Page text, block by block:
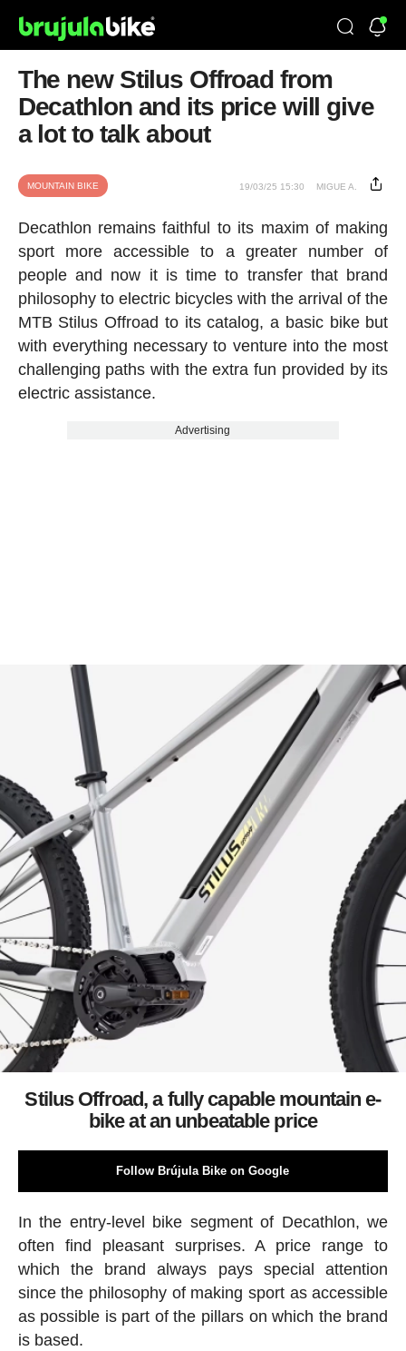
The new Stilus Offroad from
Decathlon and its price will give
a lot to talk about
MOUNTAIN BIKE 19/03/25 15:30 MIGUE A.
Decathlon remains faithful to its maxim of making
sport more accessible to a greater number of
people and now it is time to transfer that brand
philosophy to electric bicycles with the arrival of the
MTB Stilus Offroad to its catalog, a basic bike but
with everything necessary to venture into the most
challenging paths with the extra fun provided by its
electric assistance.
Advertising
Stilus Offroad, a fully capable mountain e-
bike at an unbeatable price
Follow Brújula Bike on Google
In the entry-level bike segment of Decathlon, we
often find pleasant surprises. A price range to
which the brand always pays special attention
since the philosophy of making sport as accessible
as possible is part of the pillars on which the brand
is based.